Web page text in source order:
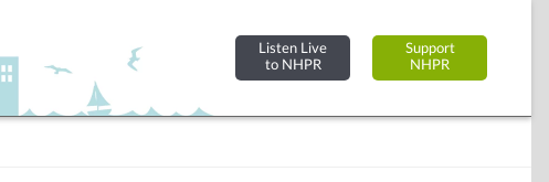
Listen Live
to NHPR
Support
NHPR